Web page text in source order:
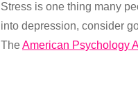
Stress is one thing many
into depression, consider
TheAmerican Psychology